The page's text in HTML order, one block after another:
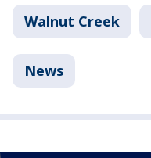
Walnut Creek
News